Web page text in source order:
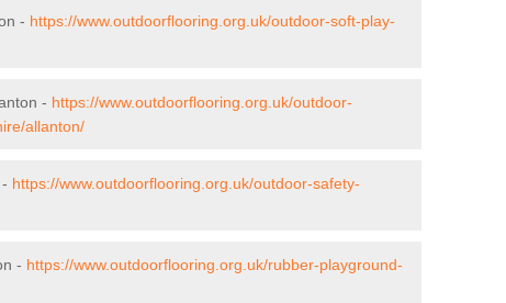
- https://www.outdoorflooring.org.uk/outdoor-soft-play-
- https://www.outdoorflooring.org.uk/outdoor-
allanton/
https://www.outdoorflooring.org.uk/outdoor-safety-
- https://www.outdoorflooring.org.uk/rubber-playground-